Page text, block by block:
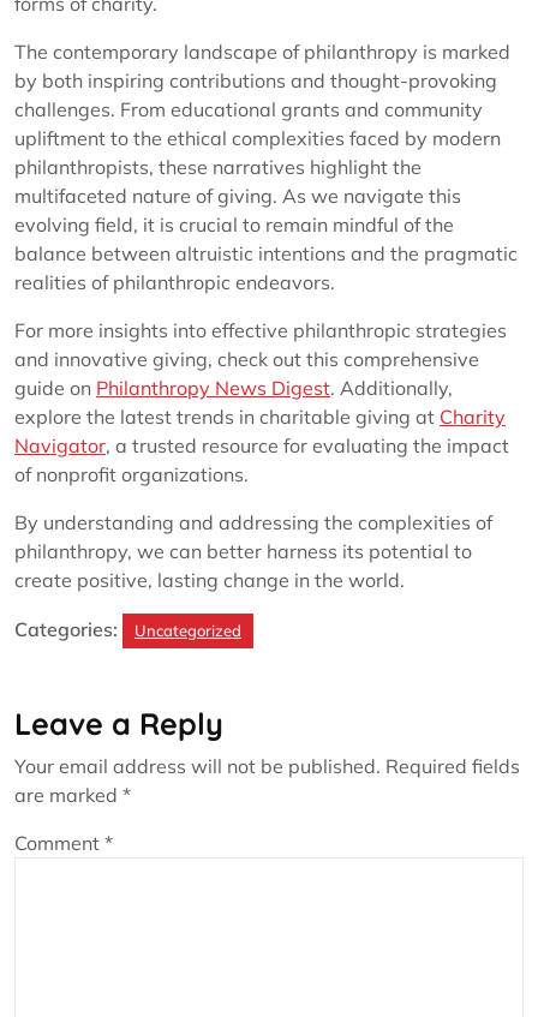
The contemporary landscape of philanthropy is marked
by both inspiring contributions and thought-provoking
challenges. From educational grants and community
upliftment to the ethical complexities faced by modern
philanthropists, these narratives highlight the
multifaceted nature of giving. As we navigate this
evolving field, it is crucial to remain mindful of the
balance between altruistic intentions and the pragmatic
realities of philanthropic endeavors.
For more insights into effective philanthropic strategies
and innovative giving, check out this comprehensive
guide on Philanthropy News Digest. Additionally,
explore the latest trends in charitable giving at Charity
Navigator, a trusted resource for evaluating the impact
of nonprofit organizations.
By understanding and addressing the complexities of
philanthropy, we can better harness its potential to
create positive, lasting change in the world.
Categories: Uncategorized
Leave a Reply
Your email address will not be published. Required fields
are marked *
Comment *